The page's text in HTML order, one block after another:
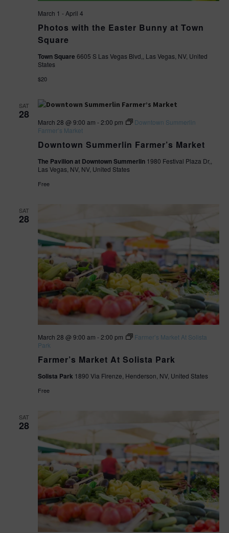
r
n
d
V
i
w
s
N
a
v
i
g
t
i
o
n
Photos with the Easter Bunny at Town
Square
March 1 - April 4
Town Square 6605 S Las Vegas Blvd,, Las Vegas, NV, United
States
$20
SAT
28
Downtown Summerlin Farmer’s Market
March 28 @ 9:00 am -2:00 pm
Downtown Summerlin
Farmer’s Market
The Pavilion at Downtown Summerlin 1980 Festival Plaza Dr,,
Las Vegas, NV, NV, United States
Free
SAT
28
Farmer’s Market At Solista Park
March 28 @ 9:00 am -2:00 pm
Farmer’s Market At Solista
Park
Solista Park 1890 Via Firenze, Henderson, NV, United States
Free
SAT
28